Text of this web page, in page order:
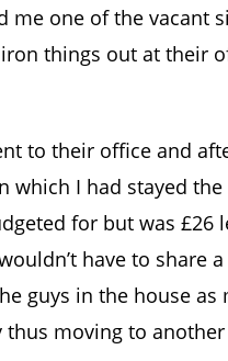
me one of the vacant
things out at their
to their office and
which I had stayed
for but was
have to share
guys in the house
moving to